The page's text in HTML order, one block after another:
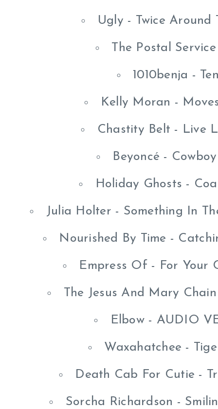
Ugly - Twice
The Postal
1010benja -
Kelly Moran -
Chastity Belt - Live
Beyoncé -
Holiday Ghosts -
Julia Holter - Something In
Nourished By Time -
Empress Of - For Your
The Jesus And Mary
Elbow - AUDIO
Waxahatchee -
Death Cab For Cutie -
Sorcha Richardson -